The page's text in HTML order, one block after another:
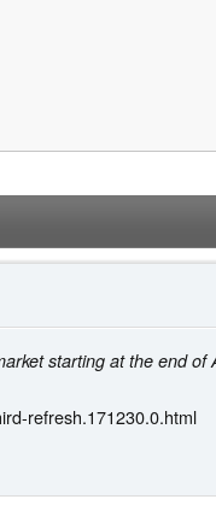
starting at the end of
refresh.171230.0.html